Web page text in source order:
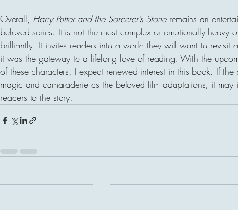
Overall, Harry Potter and the Sorcerer’s Stone remains an
beloved series. It is not the most complex or emotionally heavy
brilliantly. It invites readers into a world they will want to revisit
it was the gateway to a lifelong love of reading. With the
of these characters, I expect renewed interest in this book. If the
magic and camaraderie as the beloved film adaptations, it
readers to the story.